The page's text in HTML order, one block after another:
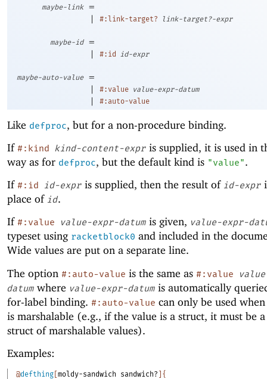
maybe-link
=
|
#:link-target? link-target?-expr
maybe-id
=
|
#:id id-expr
maybe-auto-value
=
|
#:value value-expr-datum
| #:auto-value
Like defproc, but for a non-procedure binding.
If #:kind kind-content-expr is supplied, it is used in
way as for defproc, but the default kind is "value".
If #:id id-expr is supplied, then the result of id-expr
place of id.
If #:value value-expr-datum is given, value-expr-
typeset using racketblock0 and included in the
Wide values are put on a separate line.
The option #:auto-value is the same as #:value
datum where value-expr-datum is automatically
for-label binding. #:auto-value can only be used
is marshalable (e.g., if the value is a struct, it must be
struct of marshalable values).
Examples:
@defthing [moldy-sandwich sandwich? ] {